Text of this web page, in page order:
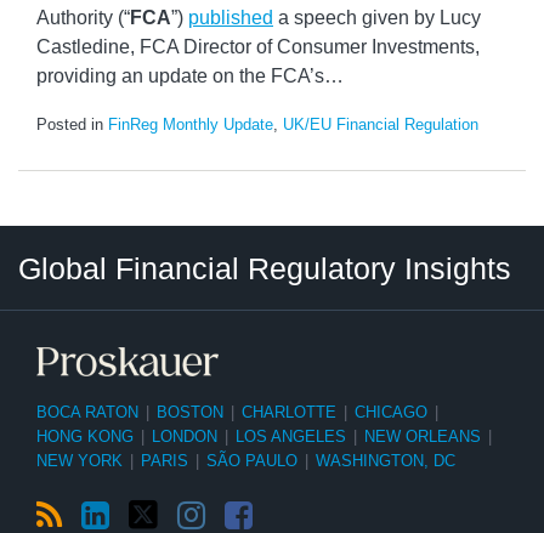
Authority (“FCA”) published a speech given by Lucy
Castledine, FCA Director of Consumer Investments,
providing an update on the FCA’s…
Posted in FinReg Monthly Update, UK/EU Financial Regulation
Global Financial Regulatory Insights
BOCA RATON BOSTON CHARLOTTE CHICAGO
HONG KONG
LONDON LOS ANGELES NEW ORLEANS
NEW YORK
PARIS SÃO PAULO WASHINGTON, DC
Category
Tag